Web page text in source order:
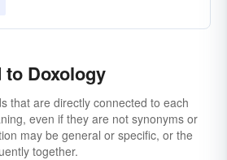
to Doxology
that are directly connected to each
even if they are not synonyms or
may be general or specific, or the
together.